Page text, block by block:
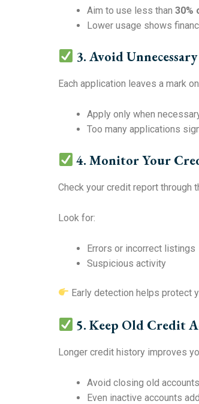
Aim to use less than 30%
Lower usage shows
3. Avoid
Each application leaves a mark
Apply only when
Too many applications
4. Monitor Your
Check your credit report through
Look for:
Errors or incorrect listings
Suspicious activity
Early detection helps protect
5. Keep Old Credit
Longer credit history improves
Avoid closing old
Even inactive accounts